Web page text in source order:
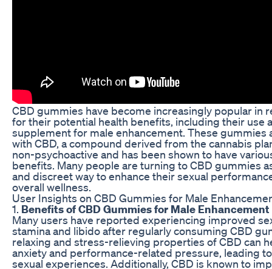
CBD gummies have become increasingly popular in
for their potential health benefits, including their use
supplement for male enhancement. These gummies
with CBD, a compound derived from the cannabis
non-psychoactive and has been shown to have
benefits. Many people are turning to CBD gummies
and discreet way to enhance their sexual
overall wellness.
User Insights on CBD Gummies for Male
1. Benefits of CBD Gummies for Male Enhancement
Many users have reported experiencing improved
stamina and libido after regularly consuming CBD
relaxing and stress-relieving properties of CBD can
anxiety and performance-related pressure, leading
sexual experiences. Additionally, CBD is known to